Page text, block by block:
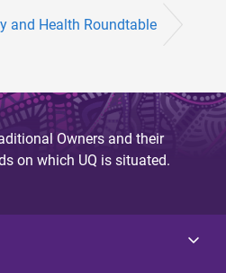
and Health Roundtable
Owners and their
on which UQ is situated.